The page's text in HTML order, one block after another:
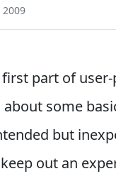
part of
some
but
out an